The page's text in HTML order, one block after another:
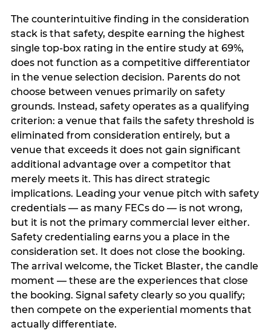
The counterintuitive finding in the consideration
stack is that safety, despite earning the highest
single top-box rating in the entire study at 69%,
does not function as a competitive differentiator
in the venue selection decision. Parents do not
choose between venues primarily on safety
grounds. Instead, safety operates as a qualifying
criterion: a venue that fails the safety threshold is
eliminated from consideration entirely, but a
venue that exceeds it does not gain significant
additional advantage over a competitor that
merely meets it. This has direct strategic
implications. Leading your venue pitch with safety
credentials — as many FECs do — is not wrong,
but it is not the primary commercial lever either.
Safety credentialing earns you a place in the
consideration set. It does not close the booking.
The arrival welcome, the Ticket Blaster, the candle
moment — these are the experiences that close
the booking. Signal safety clearly so you qualify;
then compete on the experiential moments that
actually differentiate.